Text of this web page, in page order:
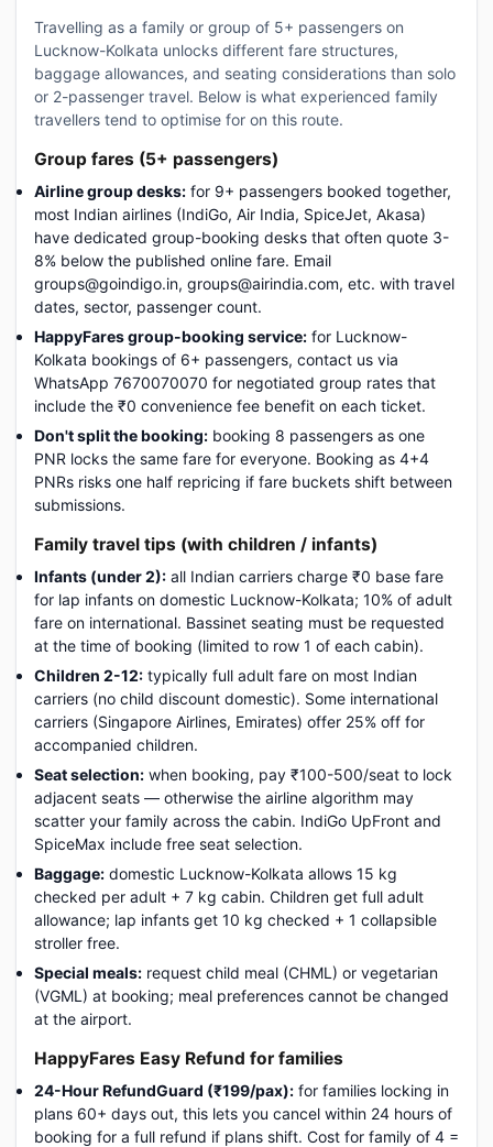
Travelling as a family or group of 5+ passengers on
Lucknow-Kolkata unlocks different fare structures,
baggage allowances, and seating considerations than solo
or 2-passenger travel. Below is what experienced family
travellers tend to optimise for on this route.
Group fares (5+ passengers)
Airline group desks: for 9+ passengers booked together,
most Indian airlines (IndiGo, Air India, SpiceJet, Akasa)
have dedicated group-booking desks that often quote 3-
8% below the published online fare. Email
groups@goindigo.in, groups@airindia.com, etc. with travel
dates, sector, passenger count.
HappyFares group-booking service: for Lucknow-
Kolkata bookings of 6+ passengers, contact us via
WhatsApp 7670070070 for negotiated group rates that
include the ₹0 convenience fee benefit on each ticket.
Don't split the booking: booking 8 passengers as one
PNR locks the same fare for everyone. Booking as 4+4
PNRs risks one half repricing if fare buckets shift between
submissions.
Family travel tips (with children / infants)
Infants (under 2): all Indian carriers charge ₹0 base fare
for lap infants on domestic Lucknow-Kolkata; 10% of adult
fare on international. Bassinet seating must be requested
at the time of booking (limited to row 1 of each cabin).
Children 2-12: typically full adult fare on most Indian
carriers (no child discount domestic). Some international
carriers (Singapore Airlines, Emirates) offer 25% off for
accompanied children.
Seat selection: when booking, pay ₹100-500/seat to lock
adjacent seats — otherwise the airline algorithm may
scatter your family across the cabin. IndiGo UpFront and
SpiceMax include free seat selection.
Baggage: domestic Lucknow-Kolkata allows 15 kg
checked per adult + 7 kg cabin. Children get full adult
allowance; lap infants get 10 kg checked + 1 collapsible
stroller free.
Special meals: request child meal (CHML) or vegetarian
(VGML) at booking; meal preferences cannot be changed
at the airport.
HappyFares Easy Refund for families
24-Hour RefundGuard (₹199/pax): for families locking in
plans 60+ days out, this lets you cancel within 24 hours of
booking for a full refund if plans shift. Cost for family of 4 =